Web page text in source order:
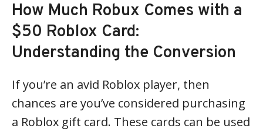
How Much Robux Comes with a
$50 Roblox Card:
Understanding the Conversion
If you’re an avid Roblox player, then
chances are you’ve considered purchasing
a Roblox gift card. These cards can be used